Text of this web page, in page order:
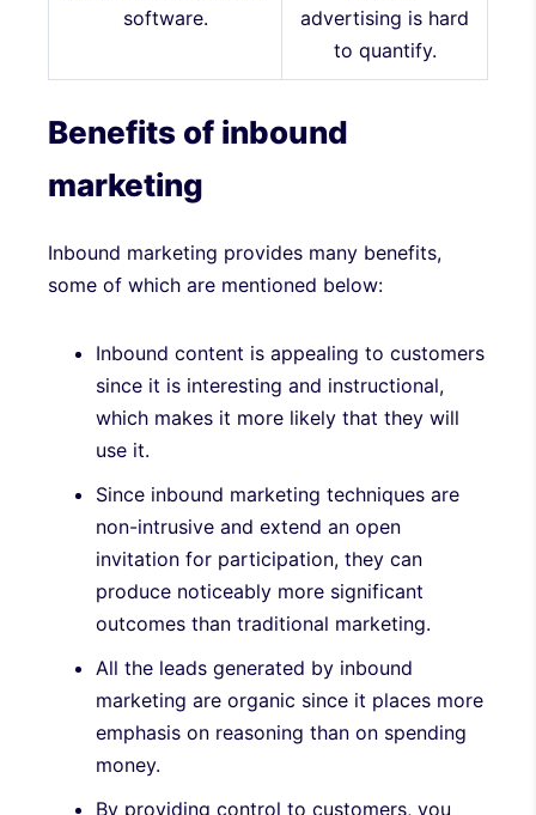
software.
advertising is hard
to quantify.
Benefits of inbound
marketing
Inbound marketing provides many benefits,
some of which are mentioned below:
Inbound content is appealing to customers
since it is interesting and instructional,
which makes it more likely that they will
use it.
Since inbound marketing techniques are
non-intrusive and extend an open
invitation for participation, they can
produce noticeably more significant
outcomes than traditional marketing.
All the leads generated by inbound
marketing are organic since it places more
emphasis on reasoning than on spending
money.
By providing control to customers, you